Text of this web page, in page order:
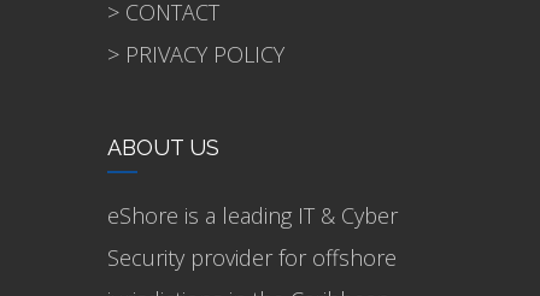
> CONTACT
> PRIVACY POLICY
ABOUT US
eShore is a leading IT & Cyber
Security provider for offshore